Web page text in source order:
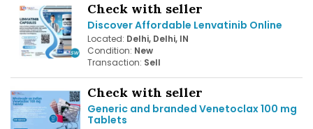
Check with seller
Discover Affordable Lenvatinib Online
Located: Delhi, Delhi, IN
Condition: New
Transaction: Sell
Check with seller
Generic and branded Venetoclax 100 mg
Tablets